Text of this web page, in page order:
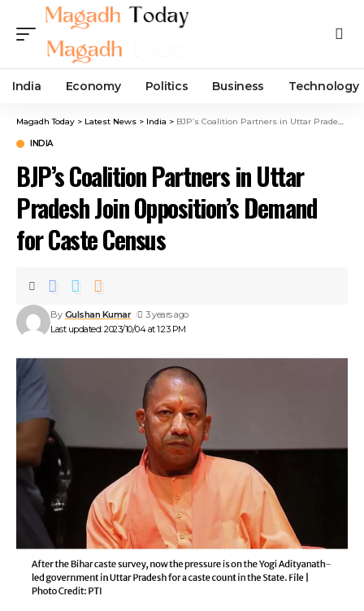
India Economy Politics Business Technology
Magadh Today > Latest News > India > BJP’s Coalition Partners in Uttar Pradesh Join Opposition’s Demand for Caste Census
INDIA
BJP’s Coalition Partners in Uttar
Pradesh Join Opposition’s Demand
for Caste Census
Last updated: 2023/10/04 at 1:23 PM
By Gulshan Kumar 3 years ago